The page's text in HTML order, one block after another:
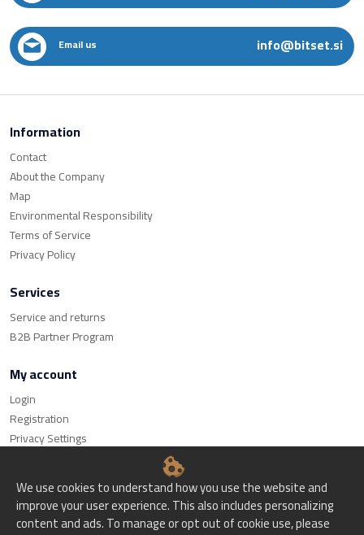
Email us info@bitset.si
Information
Contact
About the Company
Map
Environmental Responsibility
Terms of Service
Privacy Policy
Services
Service and returns
B2B Partner Program
My account
Login
Registration
We use cookies to understand how you use the website and
improve your user experience. This also includes personalizing
content and ads. To manage or opt out of cookie use, please
Privacy Settings
© Bitset d.o.o. - All rights reserved.